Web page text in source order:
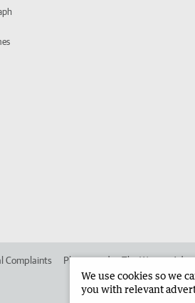
Complaints Place an ad in The West
We use cookies so we
you with relevant